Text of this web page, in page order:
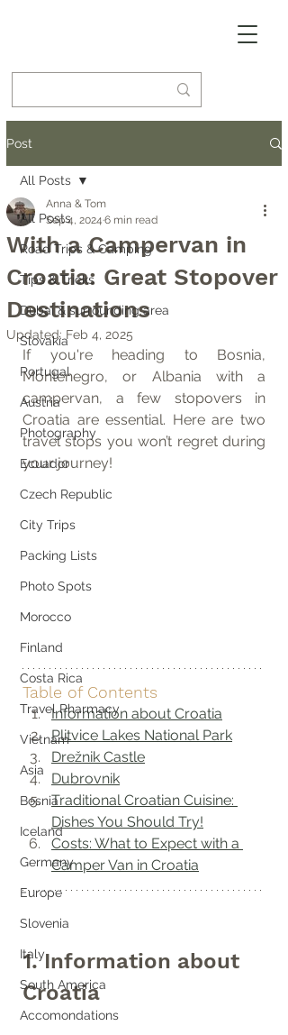
Post
All Posts
Road Trips & Camping
Tips & Tricks
Dubai & surrounding area
Slovakia
Portugal
Austria
Photography
Ecuador
Czech Republic
City Trips
Packing Lists
Photo Spots
Morocco
Finland
Costa Rica
Travel Pharmacy
Vietnam
Asia
Bosnia
Iceland
Germany
Europe
Slovenia
Italy
South America
Accomondations
All Posts
With a Campervan in
Croatia: Great Stopover
Destinations
Anna & Tom
Sep 4, 2024 6 min read
Updated: Feb 4, 2025
If you're heading to Bosnia,
Montenegro, or Albania with a
campervan, a few stopovers in
Croatia are essential. Here are two
travel stops you won’t regret during
your journey!
Table of Contents
Information about Croatia
Plitvice Lakes National Park
Drežnik Castle
Dubrovnik
Traditional Croatian Cuisine:
Dishes You Should Try!
Costs: What to Expect with a
Camper Van in Croatia
1. Information about
Croatia